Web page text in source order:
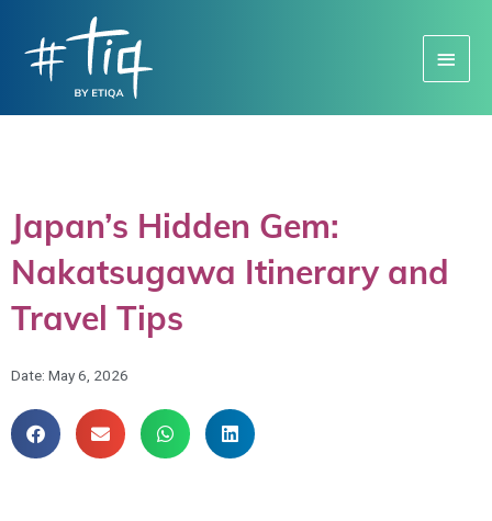
Menu
Japan’s Hidden Gem:
Nakatsugawa Itinerary and
Travel Tips
Date: May 6, 2026